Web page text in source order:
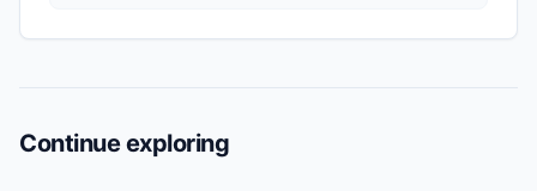
Continue exploring